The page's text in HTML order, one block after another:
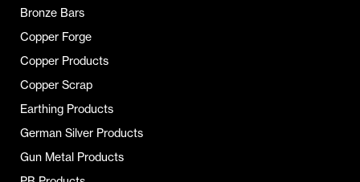
Bronze Bars
Copper Forge
Copper Products
Copper Scrap
Earthing Products
German Silver Products
Gun Metal Products